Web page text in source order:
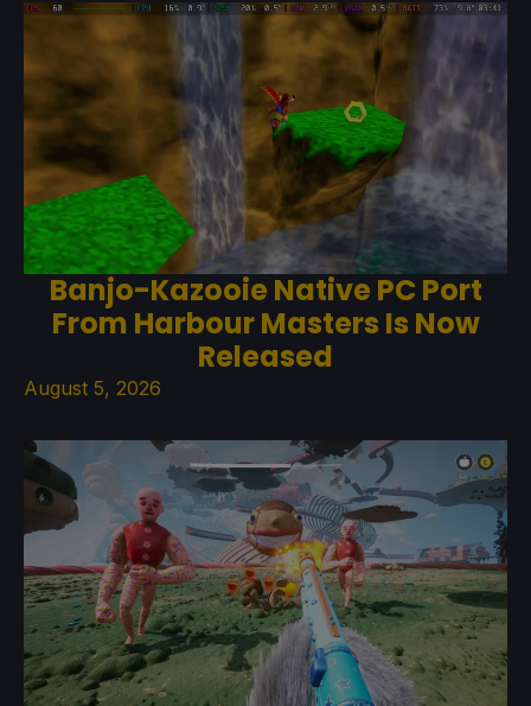
Banjo-Kazooie Native PC Port
From Harbour Masters Is Now
Released
August 5, 2026